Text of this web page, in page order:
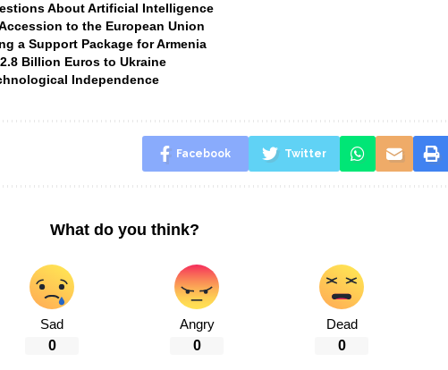
About Artificial Intelligence
to the European Union
a Support Package for Armenia
Billion Euros to Ukraine
Independence
Facebook Twitter
What do you think?
Sad
0
Angry
0
Dead
0